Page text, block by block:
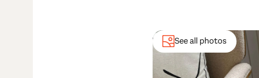
See all photos